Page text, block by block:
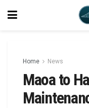
Home News
Maoa to